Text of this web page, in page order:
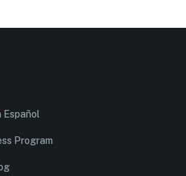
Español
Program